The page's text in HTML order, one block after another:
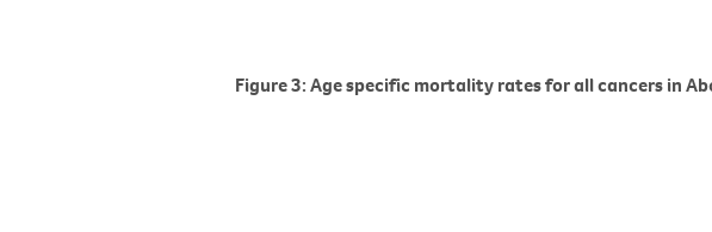
Figure 3: Age specific mortality rates for all cancers in